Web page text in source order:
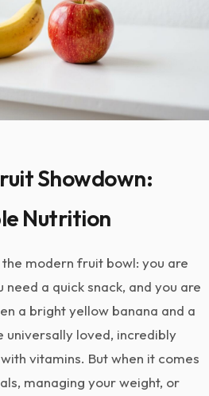
Showdown:
Nutrition
modern fruit bowl: you are
need a quick snack, and you are
a bright yellow banana and a
universally loved, incredibly
vitamins. But when it comes
managing your weight, or